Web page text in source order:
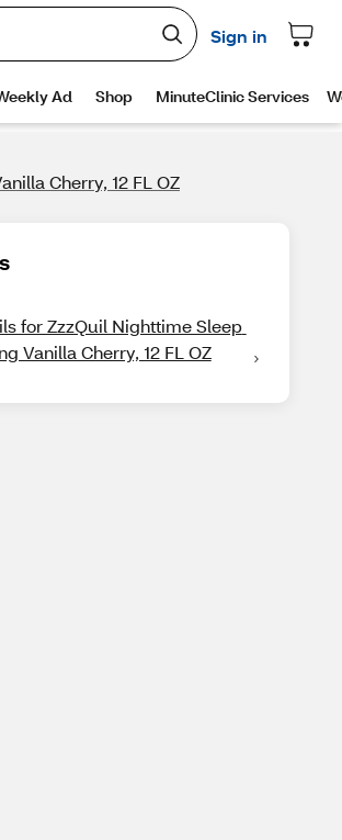
Cherry, 12 FL OZ
for ZzzQuil Nighttime Sleep
Vanilla Cherry, 12 FL OZ